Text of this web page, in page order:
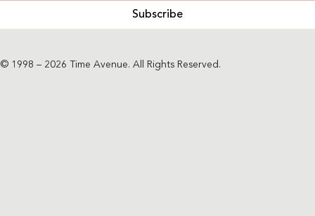
Subscribe
© 1998 – 2026 Time Avenue. All Rights Reserved.